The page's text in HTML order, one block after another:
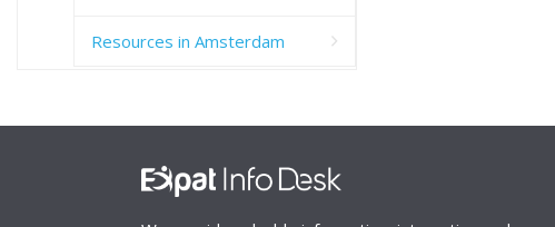
Resources in Amsterdam